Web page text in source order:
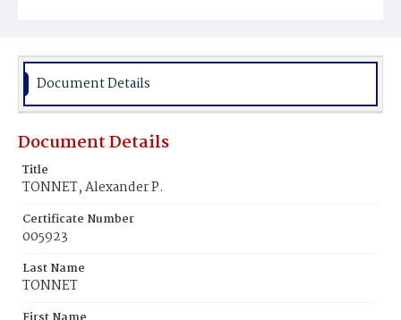
Burial Place
Document Details
Document Details
Title
TONNET, Alexander P.
Certificate Number
005923
Last Name
TONNET